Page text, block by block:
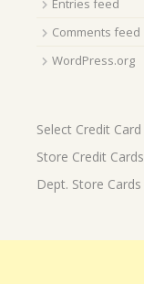
Entries feed
Comments feed
WordPress.org
Select Credit Card
Store Credit Cards
Dept. Store Cards